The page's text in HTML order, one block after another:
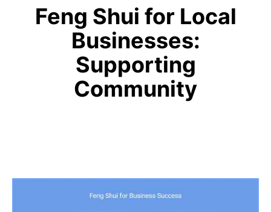
Feng Shui for Local
Businesses:
Supporting
Community